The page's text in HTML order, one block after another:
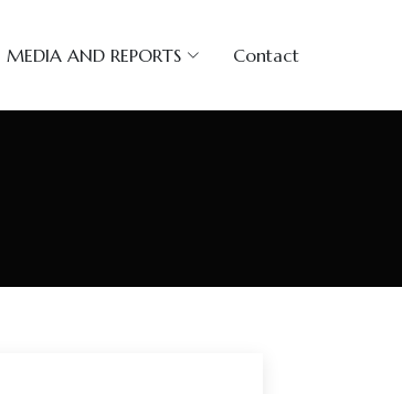
MEDIA AND REPORTS Contact